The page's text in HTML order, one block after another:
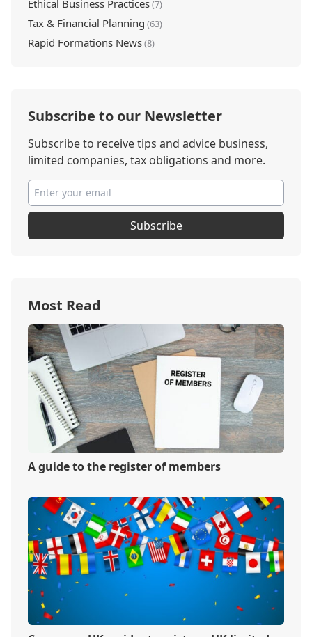
Ethical Business Practices(7)
Tax & Financial Planning (63)
Rapid Formations News(8)
Subscribe to our Newsletter
Subscribe to receive tips and advice business,
limited companies, tax obligations and more.
Subscribe
Most Read
A guide to the register of members